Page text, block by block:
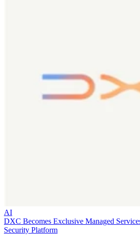
AI
DXC Becomes Exclusive Managed
Security Platform